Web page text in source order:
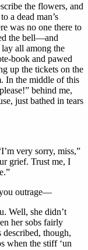
the flowers, and
a dead man’s
was no one there to
the bell—and
all among the
book and pawed
up the tickets on the
In the middle of this
behind me,
just bathed in tears
very sorry, miss,”
grief. Trust me, I
outrage—
Well, she didn’t
her sobs fairly
though,
when the stiff ‘un